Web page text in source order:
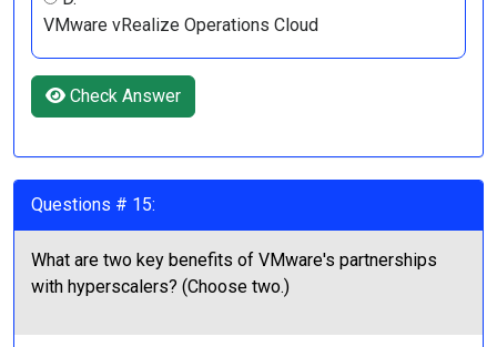
VMware vRealize Operations Cloud
Check Answer
Questions # 15:
What are two key benefits of VMware's partnerships
with hyperscalers? (Choose two.)